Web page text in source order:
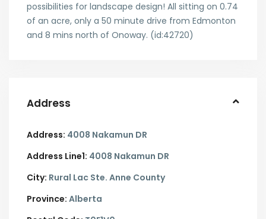
possibilities for landscape design! All sitting on 0.74
of an acre, only a 50 minute drive from Edmonton
and 8 mins north of Onoway. (id:42720)
Address
Address: 4008 Nakamun DR
Address Line1: 4008 Nakamun DR
City: Rural Lac Ste. Anne County
Province: Alberta